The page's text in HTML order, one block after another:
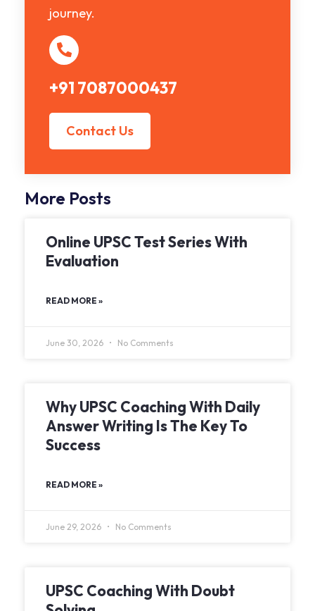
journey.
+91 7087000437
Contact Us
More Posts
Online UPSC Test Series With
Evaluation
READ MORE »
June 30, 2026 No Comments
Why UPSC Coaching With Daily
Answer Writing Is The Key To
Success
READ MORE »
June 29, 2026 No Comments
UPSC Coaching With Doubt